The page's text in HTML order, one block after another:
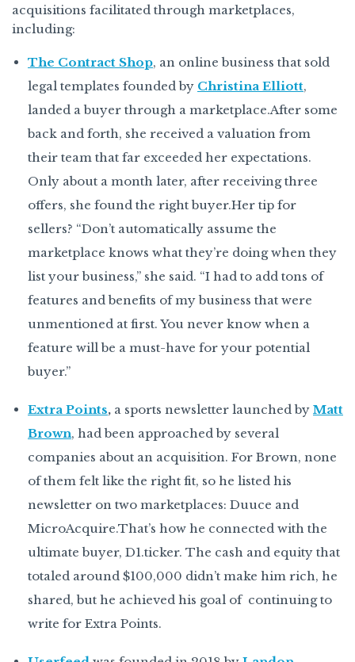
acquisitions facilitated through marketplaces,
including:
The Contract Shop, an online business that sold
legal templates founded by Christina Elliott,
landed a buyer through a marketplace.After some
back and forth, she received a valuation from
their team that far exceeded her expectations.
Only about a month later, after receiving three
offers, she found the right buyer.Her tip for
sellers? “Don’t automatically assume the
marketplace knows what they’re doing when they
list your business,” she said. “I had to add tons of
features and benefits of my business that were
unmentioned at first. You never know when a
feature will be a must-have for your potential
buyer.”
Extra Points, a sports newsletter launched by Matt
Brown, had been approached by several
companies about an acquisition. For Brown, none
of them felt like the right fit, so he listed his
newsletter on two marketplaces: Duuce and
MicroAcquire.That’s how he connected with the
ultimate buyer, D1.ticker. The cash and equity that
totaled around $100,000 didn’t make him rich, he
shared, but he achieved his goal of continuing to
write for Extra Points.